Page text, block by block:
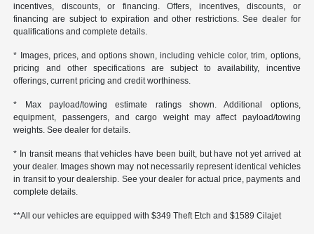
incentives, discounts, or financing. Offers, incentives, discounts, or
financing are subject to expiration and other restrictions. See dealer for
qualifications and complete details.
* Images, prices, and options shown, including vehicle color, trim, options,
pricing and other specifications are subject to availability, incentive
offerings, current pricing and credit worthiness.
* Max payload/towing estimate ratings shown. Additional options,
equipment, passengers, and cargo weight may affect payload/towing
weights. See dealer for details.
* In transit means that vehicles have been built, but have not yet arrived at
your dealer. Images shown may not necessarily represent identical vehicles
in transit to your dealership. See your dealer for actual price, payments and
complete details.
**All our vehicles are equipped with $349 Theft Etch and $1589 Cilajet